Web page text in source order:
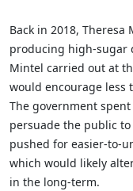
Back in 2018,
producing high-sugar
Mintel carried out at
would encourage less
The government
persuade the public
pushed for easier-to-
which would likely
in the long-term.